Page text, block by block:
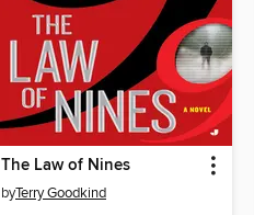
The Law of Nines
byTerry Goodkind